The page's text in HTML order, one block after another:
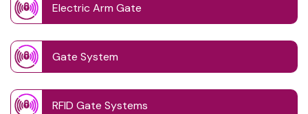
Electric Arm Gate
Gate System
RFID Gate Systems